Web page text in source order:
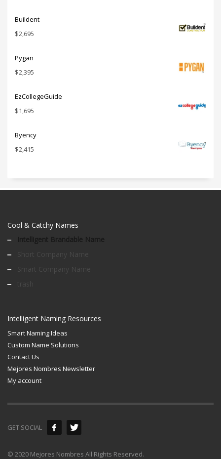
Buildent
$2,695
Pygan
$2,395
EzCollegeGuide
$1,695
Byency
$2,415
Cool & Catchy Names
Intelligent Brandable Name
Short Company Name
Smart Company Name
trash
Intelligent Naming Resources
Smart Naming Ideas
Custom Name Solutions
Contact Us
Mejores Nombres Newsletter
My account
GET SOCIAL
© 2020 Mejores Nombres All Rights Reserved.